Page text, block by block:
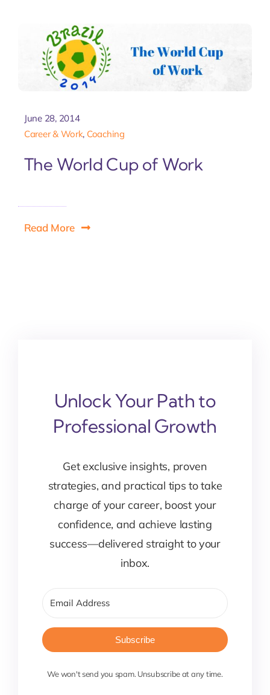
June 28, 2014
Career & Work, Coaching
The World Cup of Work
Read More
Unlock Your Path to
Professional Growth
Get exclusive insights, proven
strategies, and practical tips to take
charge of your career, boost your
confidence, and achieve lasting
success—delivered straight to your
inbox.
Subscribe
We won't send you spam. Unsubscribe at any time.